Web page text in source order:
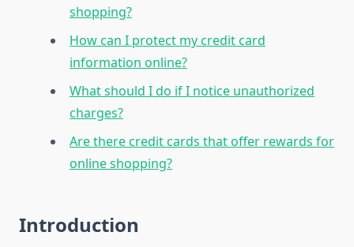
shopping?
How can I protect my credit card
information online?
What should I do if I notice unauthorized
charges?
Are there credit cards that offer rewards for
online shopping?
Introduction